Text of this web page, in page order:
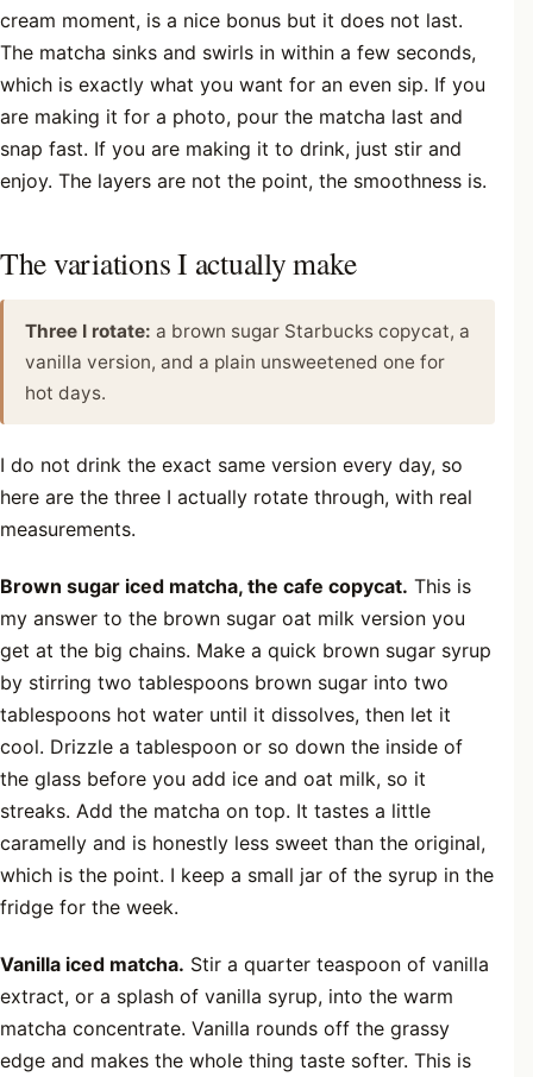
cream moment, is a nice bonus but it does not last.
The matcha sinks and swirls in within a few seconds,
which is exactly what you want for an even sip. If you
are making it for a photo, pour the matcha last and
snap fast. If you are making it to drink, just stir and
enjoy. The layers are not the point, the smoothness is.
The variations I actually make
Three I rotate: a brown sugar Starbucks copycat, a
vanilla version, and a plain unsweetened one for
hot days.
I do not drink the exact same version every day, so
here are the three I actually rotate through, with real
measurements.
Brown sugar iced matcha, the cafe copycat. This is
my answer to the brown sugar oat milk version you
get at the big chains. Make a quick brown sugar syrup
by stirring two tablespoons brown sugar into two
tablespoons hot water until it dissolves, then let it
cool. Drizzle a tablespoon or so down the inside of
the glass before you add ice and oat milk, so it
streaks. Add the matcha on top. It tastes a little
caramelly and is honestly less sweet than the original,
which is the point. I keep a small jar of the syrup in the
fridge for the week.
Vanilla iced matcha. Stir a quarter teaspoon of vanilla
extract, or a splash of vanilla syrup, into the warm
matcha concentrate. Vanilla rounds off the grassy
edge and makes the whole thing taste softer. This is